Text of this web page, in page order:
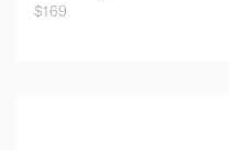
$169